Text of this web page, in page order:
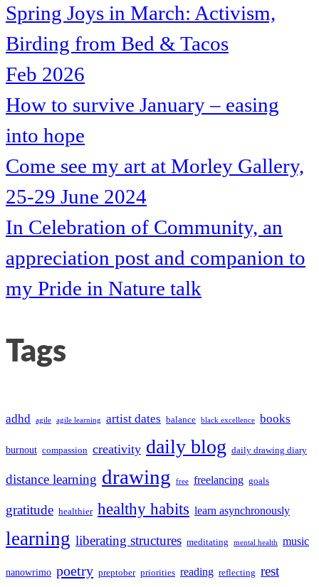
Spring Joys in March: Activism,
Birding from Bed & Tacos
Feb 2026
How to survive January – easing
into hope
Come see my art at Morley Gallery,
25-29 June 2024
In Celebration of Community, an
appreciation post and companion to
my Pride in Nature talk
Tags
adhd agile agile learning artist dates balance black excellence books
burnout compassion creativity daily blog daily drawing diary
distance learning drawing free freelancing goals
gratitude healthier healthy habits learn asynchronously
learning liberating structures meditating mental health music
nanowrimo poetry preptober priorities reading reflecting rest